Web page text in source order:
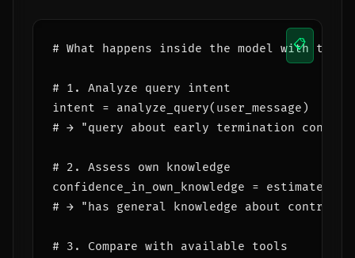
# What happens inside the model with
# 1. Analyze query intent
intent = analyze_query(user_message)
# → "query about early termination
# 2. Assess own knowledge
confidence_in_own_knowledge =
# → "has general knowledge about
# 3. Compare with available tools
📋